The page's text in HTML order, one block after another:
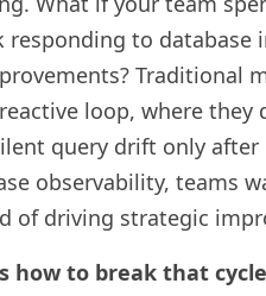
responding to database
Traditional
loop, where they
query drift only after
observability, teams
of driving strategic
how to break that